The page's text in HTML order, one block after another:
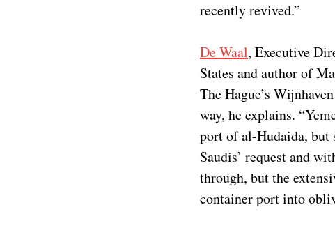
recently revived.”
De Waal, Executive
States and author of
The Hague’s
way, he explains.
port of al-Hudaida, but
Saudis’ request and
through, but the
container port into